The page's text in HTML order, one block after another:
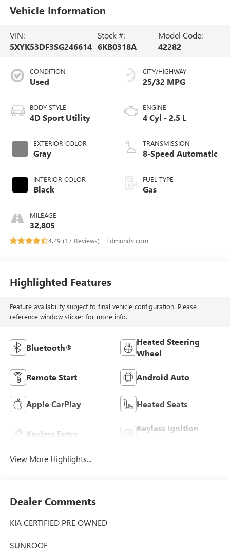
Vehicle Information
VIN:
5XYK53DF3SG246614
Stock #:
6KB0318A
Model Code:
42282
CONDITION
Used
BODY STYLE
4D Sport Utility
EXTERIOR COLOR
Gray
INTERIOR COLOR
Black
MILEAGE
32,805
CITY/HIGHWAY
25/32 MPG
ENGINE
4 Cyl - 2.5 L
TRANSMISSION
8-Speed Automatic
FUEL TYPE
Gas
4.29 (17 Reviews) - Edmunds.com
Highlighted Features
Feature availability subject to final vehicle configuration. Please
reference window sticker for more info.
Bluetooth®
Heated Steering
Wheel
Remote Start Android Auto
Apple CarPlay Heated Seats
Keyless Entry
Keyless Ignition
View More Highlights...
Dealer Comments
KIA CERTIFIED PRE OWNED
SUNROOF